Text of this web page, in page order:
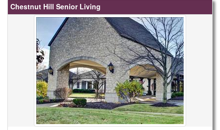
Chestnut Hill Senior Living